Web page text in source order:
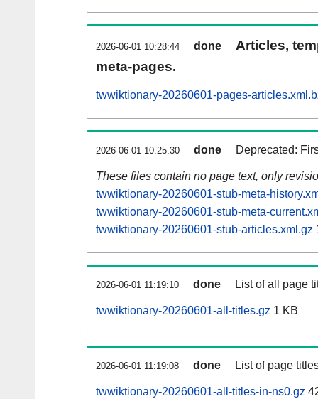
2026-06-01 10:28:44 done
Articles,
meta-pages.
twwiktionary-20260601-pages-
2026-06-01 10:25:30 done Deprecated:
These files contain no page text, only
twwiktionary-20260601-stub-meta-
twwiktionary-20260601-stub-meta-
twwiktionary-20260601-stub-articles.xml.gz
2026-06-01 11:19:10 done List of all page
twwiktionary-20260601-all-titles.gz 1 KB
2026-06-01 11:19:08 done List of page
twwiktionary-20260601-all-titles-in-ns0.gz